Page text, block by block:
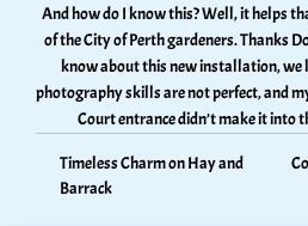
And how do I know this? Well, it helps
of the City of Perth gardeners. Thanks
know about this new installation,
photography skills are not perfect, and
Court entrance didn’t make it into
Timeless Charm on Hay and
Barrack